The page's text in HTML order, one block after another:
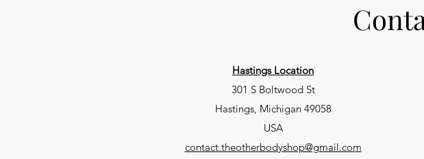
Hastings Location
301 S Boltwood St
Hastings, Michigan 49058
USA
contact.theotherbodyshop@gmail.com